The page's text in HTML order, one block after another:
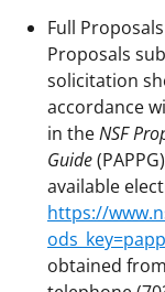
Full
Proposals
solicitation
accordance
in theNSF
Guide
available
https://
obtained